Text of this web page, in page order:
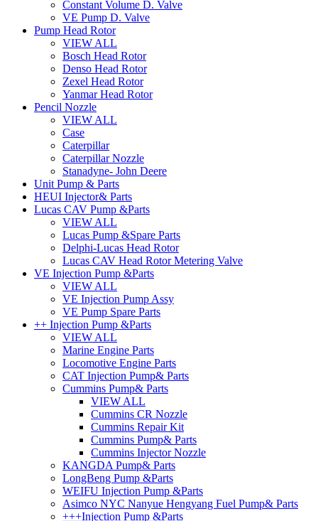
Constant Volume D. Valve
VE Pump D. Valve
Pump Head Rotor
VIEW ALL
Bosch Head Rotor
Denso Head Rotor
Zexel Head Rotor
Yanmar Head Rotor
Pencil Nozzle
VIEW ALL
Case
Caterpillar
Caterpillar Nozzle
Stanadyne- John Deere
Unit Pump & Parts
HEUI Injector& Parts
Lucas CAV Pump &Parts
VIEW ALL
Lucas Pump &Spare Parts
Delphi-Lucas Head Rotor
Lucas CAV Head Rotor Metering Valve
VE Injection Pump &Parts
VIEW ALL
VE Injection Pump Assy
VE Pump Spare Parts
++ Injection Pump &Parts
VIEW ALL
Marine Engine Parts
Locomotive Engine Parts
CAT Injection Pump& Parts
Cummins Pump& Parts
VIEW ALL
Cummins CR Nozzle
Cummins Repair Kit
Cummins Pump& Parts
Cummins Injector Nozzle
KANGDA Pump& Parts
LongBeng Pump &Parts
WEIFU Injection Pump &Parts
Asimco NYC Nanyue Hengyang Fuel Pump& Parts
+++Injection Pump &Parts